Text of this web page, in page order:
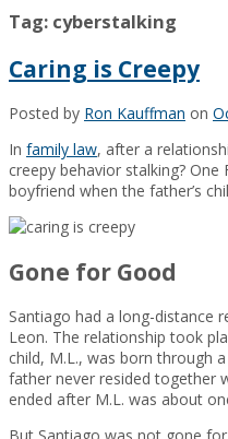
Tag: cyberstalking
Caring is Creepy
Posted by Ron Kauffman on
In family law, after a
creepy behavior stalking?
boyfriend when the father’s
Gone for Good
Santiago had a long-distance
Leon. The relationship took
child, M.L., was born through
father never resided together
ended after M.L. was about